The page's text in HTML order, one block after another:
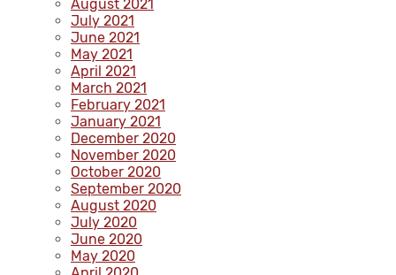
August 2021
July 2021
June 2021
May 2021
April 2021
March 2021
February 2021
January 2021
December 2020
November 2020
October 2020
September 2020
August 2020
July 2020
June 2020
May 2020